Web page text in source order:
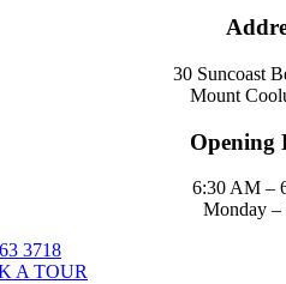
30 Suncoast
Mount
Opening
6:30 AM –
Monday –
3718
A TOUR